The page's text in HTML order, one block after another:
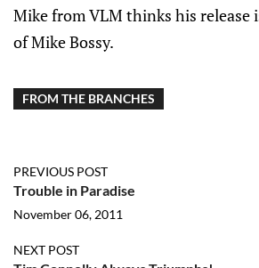
Mike from VLM thinks his release
of Mike Bossy.
FROM THE BRANCHES
PREVIOUS POST
Trouble in Paradise
November 06, 2011
NEXT POST